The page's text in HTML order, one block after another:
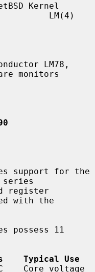
Kernel
LM(4)
LM78,
monitors
support for the
series
with the
Typical Use